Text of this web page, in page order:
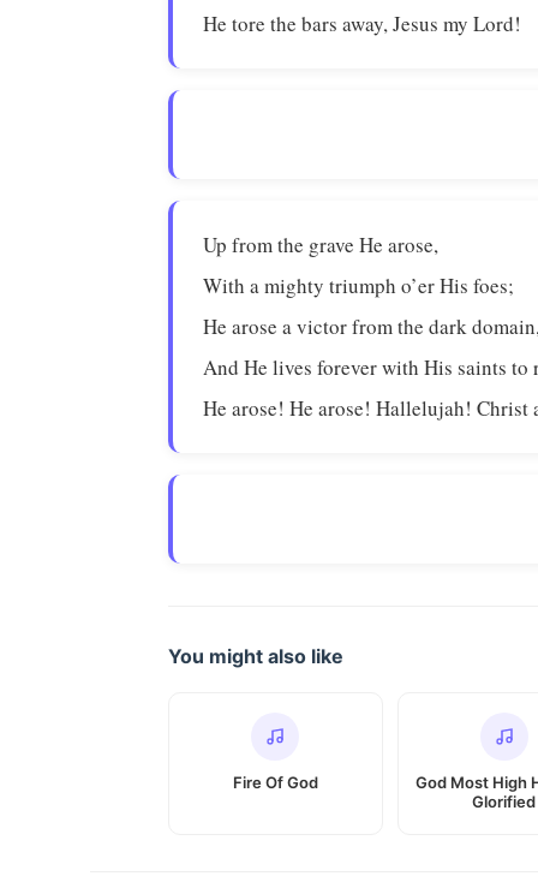
He tore the bars away, Jesus my Lord!
Up from the grave He arose,
With a mighty triumph o’er His foes;
He arose a victor from the dark
And He lives forever with His saints to
He arose! He arose! Hallelujah! Christ
You might also like
Fire Of God
God Most High
Glorified